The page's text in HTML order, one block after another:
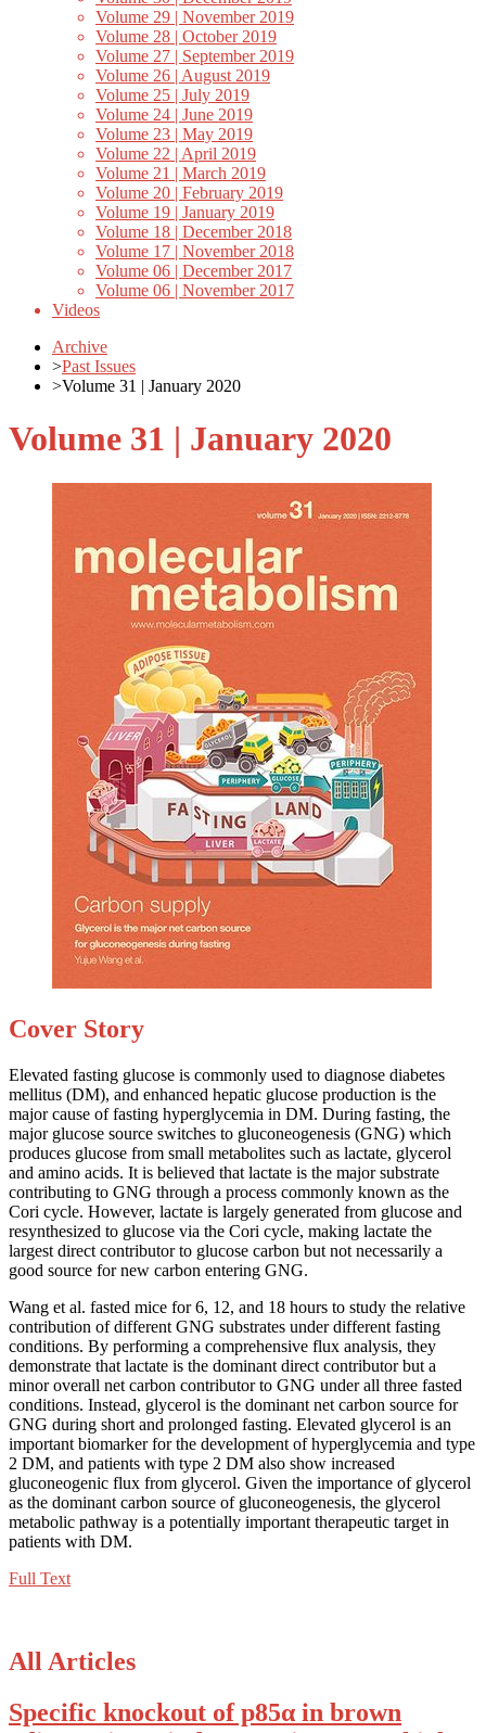
Volume 29 | November 2019
Volume 28 | October 2019
Volume 27 | September 2019
Volume 26 | August 2019
Volume 25 | July 2019
Volume 24 | June 2019
Volume 23 | May 2019
Volume 22 | April 2019
Volume 21 | March 2019
Volume 20 | February 2019
Volume 19 | January 2019
Volume 18 | December 2018
Volume 17 | November 2018
Volume 06 | December 2017
Volume 06 | November 2017
Videos
Archive
>Past Issues
>Volume 31 | January 2020
Volume 31 | January 2020
Cover Story
Elevated fasting glucose is commonly used to diagnose diabetes
mellitus (DM), and enhanced hepatic glucose production is the
major cause of fasting hyperglycemia in DM. During fasting, the
major glucose source switches to gluconeogenesis (GNG) which
produces glucose from small metabolites such as lactate, glycerol
and amino acids. It is believed that lactate is the major substrate
contributing to GNG through a process commonly known as the
Cori cycle. However, lactate is largely generated from glucose and
resynthesized to glucose via the Cori cycle, making lactate the
largest direct contributor to glucose carbon but not necessarily a
good source for new carbon entering GNG.
Wang et al. fasted mice for 6, 12, and 18 hours to study the relative
contribution of different GNG substrates under different fasting
conditions. By performing a comprehensive flux analysis, they
demonstrate that lactate is the dominant direct contributor but a
minor overall net carbon contributor to GNG under all three fasted
conditions. Instead, glycerol is the dominant net carbon source for
GNG during short and prolonged fasting. Elevated glycerol is an
important biomarker for the development of hyperglycemia and type
2 DM, and patients with type 2 DM also show increased
gluconeogenic flux from glycerol. Given the importance of glycerol
as the dominant carbon source of gluconeogenesis, the glycerol
metabolic pathway is a potentially important therapeutic target in
patients with DM.
Full Text
All Articles
Specific knockout of p85α in brown